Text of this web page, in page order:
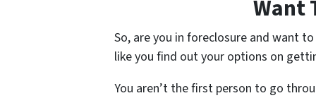
Want
So, are you in foreclosure and want
like you find out your options on
You aren’t the first person to go